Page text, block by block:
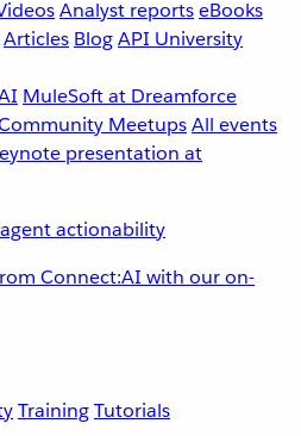
Analyst reportseBooks
Articles BlogAPI University
MuleSoft at Dreamforce
MeetupsAll events
actionability
Connect:AI with our on-
TrainingTutorials